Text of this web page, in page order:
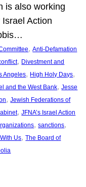
is also working
Action
, Anti-Defamation
, Divestment and
Angeles, High Holy Days
and the West Bank, Jesse
, Jewish Federations of
, JFNA’s Israel Action
, sanctions
Us, The Board of